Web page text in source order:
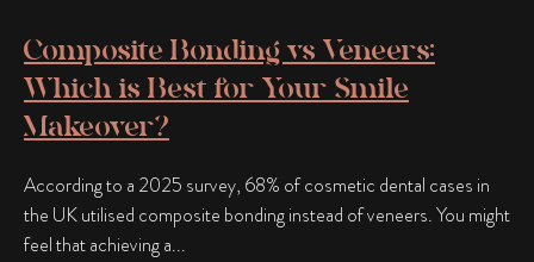
Composite Bonding vs Veneers:
Which is Best for Your Smile
Makeover?
According to a 2025 survey, 68% of cosmetic dental cases in
the UK utilised composite bonding instead of veneers. You might
feel that achieving a...